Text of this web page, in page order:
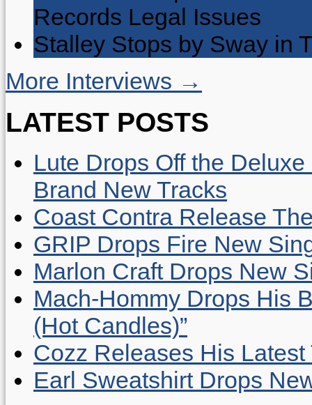
Records Legal Issues
Stalley Stops by Sway in
More Interviews →
LATEST POSTS
Lute Drops Off the
Brand New Tracks
Coast Contra Release
GRIP Drops Fire New
Marlon Craft Drops New
Mach-Hommy Drops His
(Hot Candles)”
Cozz Releases His Latest
Earl Sweatshirt Drops